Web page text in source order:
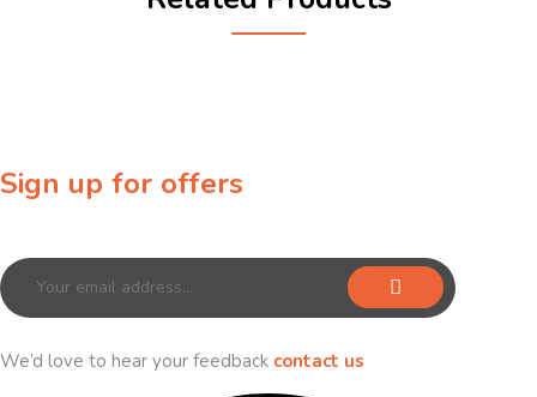
Sign up for offers
We’d love to hear your feedback contact us